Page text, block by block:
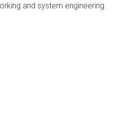
and system engineering.